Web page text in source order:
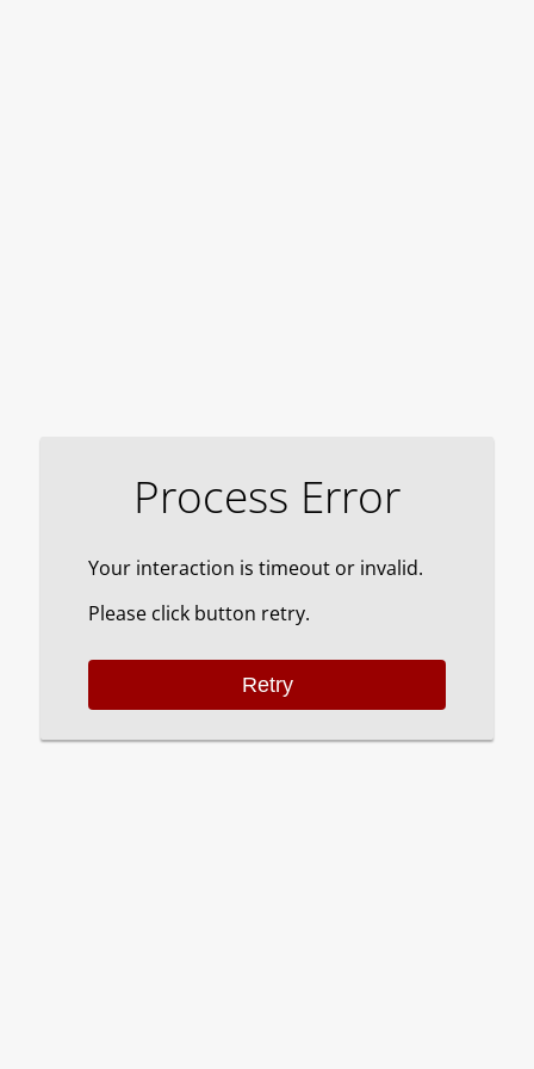
Process Error
Your interaction is timeout or invalid.
Please click button retry.
Retry